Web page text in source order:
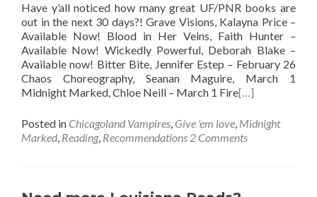
Have y’all noticed how many great UF/PNR books are
out in the next 30 days?! Grave Visions, Kalayna Price –
Available Now! Blood in Her Veins, Faith Hunter –
Available Now! Wickedly Powerful, Deborah Blake –
Available now! Bitter Bite, Jennifer Estep – February 26
Chaos Choreography, Seanan Maguire, March 1
Midnight Marked, Chloe Neill – March 1 Fire[…]
Posted in Chicagoland Vampires, Give 'em love, Midnight
Marked, Reading, Recommendations 2 Comments